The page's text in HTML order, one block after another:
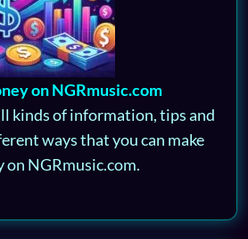
on NGRmusic.com
kinds of information, tips and
ways that you can make
on NGRmusic.com.